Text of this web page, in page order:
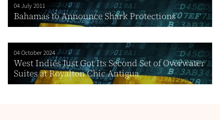
04 July 2011
Bahamas to Announce Shark Protections
04 October 2024
West Indies Just Got Its Second Set of Overwater
Suites at Royalton Chic Antigua